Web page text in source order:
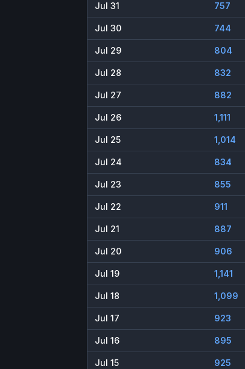
Jul 31 757
Jul 30 744
Jul 29 804
Jul 28 832
Jul 27 882
Jul 26 1,111
Jul 25 1,014
Jul 24 834
Jul 23 855
Jul 22 911
Jul 21 887
Jul 20 906
Jul 19 1,141
Jul 18 1,099
Jul 17 923
Jul 16 895
Jul 15 925